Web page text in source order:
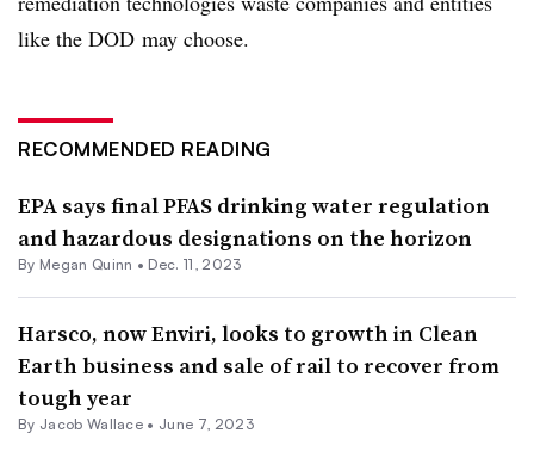
like the DOD may choose.
RECOMMENDED READING
EPA says final PFAS drinking water regulation
and hazardous designations on the horizon
By Megan Quinn • Dec. 11, 2023
Harsco, now Enviri, looks to growth in Clean
Earth business and sale of rail to recover from
tough year
By Jacob Wallace • June 7, 2023